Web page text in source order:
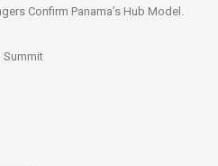
Confirm Panama’s Hub Model.
Summit